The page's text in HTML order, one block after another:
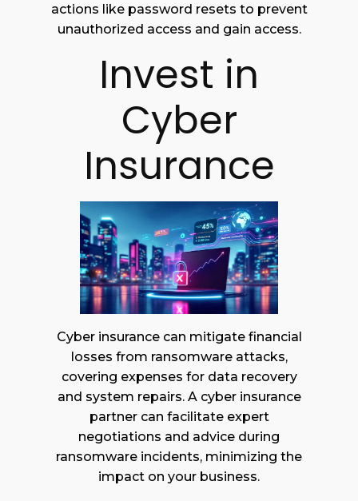
actions like password resets to prevent
unauthorized access and gain access.
Invest in
Cyber
Insurance
Cyber insurance can mitigate financial
losses from ransomware attacks,
covering expenses for data recovery
and system repairs. A cyber insurance
partner can facilitate expert
negotiations and advice during
ransomware incidents, minimizing the
impact on your business.